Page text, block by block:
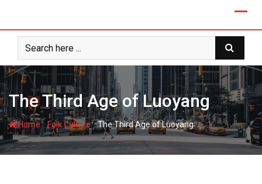
content
The Third Age of Luoyang
Home-Folk Culture-The Third Age of Luoyang